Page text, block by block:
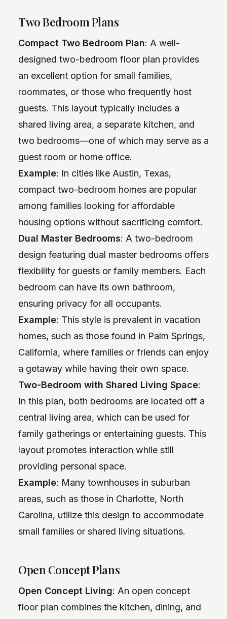
Two Bedroom Plans
Compact Two Bedroom Plan: A well-
designed two-bedroom floor plan provides
an excellent option for small families,
roommates, or those who frequently host
guests. This layout typically includes a
shared living area, a separate kitchen, and
two bedrooms—one of which may serve as a
guest room or home office.
Example: In cities like Austin, Texas,
compact two-bedroom homes are popular
among families looking for affordable
housing options without sacrificing comfort.
Dual Master Bedrooms: A two-bedroom
design featuring dual master bedrooms offers
flexibility for guests or family members. Each
bedroom can have its own bathroom,
ensuring privacy for all occupants.
Example: This style is prevalent in vacation
homes, such as those found in Palm Springs,
California, where families or friends can enjoy
a getaway while having their own space.
Two-Bedroom with Shared Living Space:
In this plan, both bedrooms are located off a
central living area, which can be used for
family gatherings or entertaining guests. This
layout promotes interaction while still
providing personal space.
Example: Many townhouses in suburban
areas, such as those in Charlotte, North
Carolina, utilize this design to accommodate
small families or shared living situations.
Open Concept Plans
Open Concept Living: An open concept
floor plan combines the kitchen, dining, and